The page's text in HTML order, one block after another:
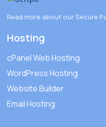
Read more about our Secure
Hosting
cPanel Web Hosting
WordPress Hosting
Website Builder
Email Hosting